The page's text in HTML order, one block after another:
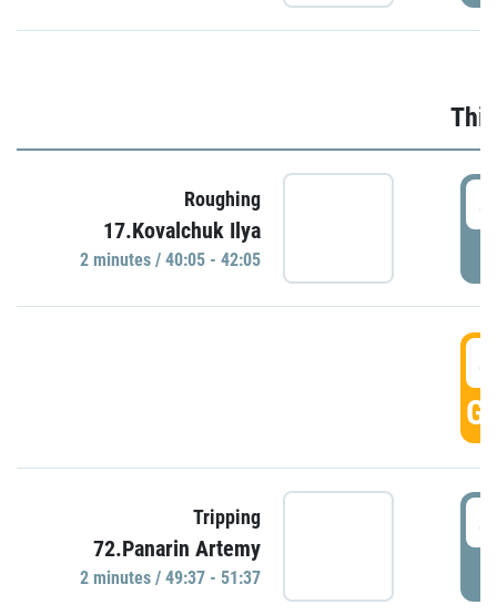
Roughing
17.Kovalchuk Ilya
2 minutes / 40:05 - 42:05
Tripping
72.Panarin Artemy
2 minutes / 49:37 - 51:37